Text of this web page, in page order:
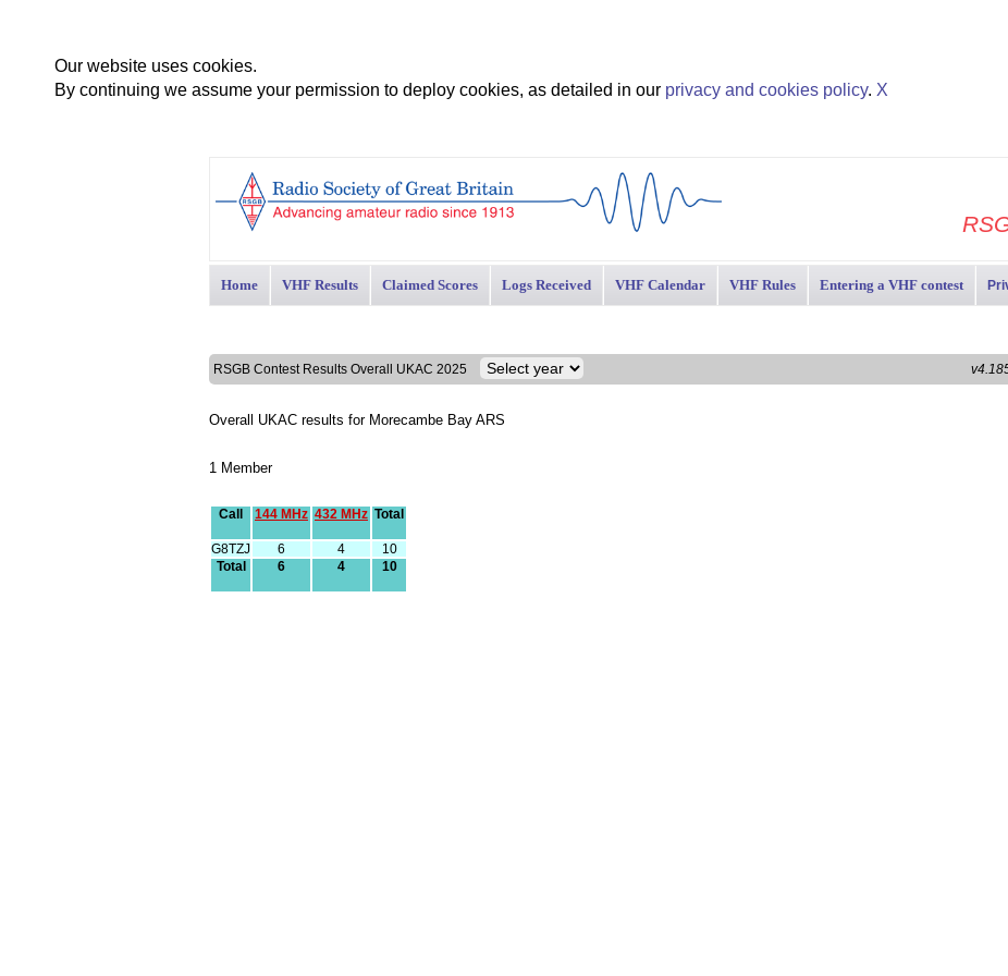
Our website uses cookies.
By continuing we assume your permission to deploy cookies, as detailed in our privacy and cookies policy. X
Home VHF Results Claimed Scores Logs Received VHF Calendar VHF Rules Entering a VHF contest
RSGB Contest Results Overall UKAC 2025
Overall UKAC results for Morecambe Bay ARS
1 Member
Call 144 MHz 432 MHz Total
G8TZJ 6 4
10
Total
6 4 10